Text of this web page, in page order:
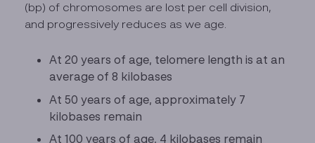
(bp) of chromosomes are lost per cell division,
and progressively reduces as we age.
At 20 years of age, telomere length is at an
average of 8 kilobases
At 50 years of age, approximately 7
kilobases remain
At 100 years of age, 4 kilobases remain